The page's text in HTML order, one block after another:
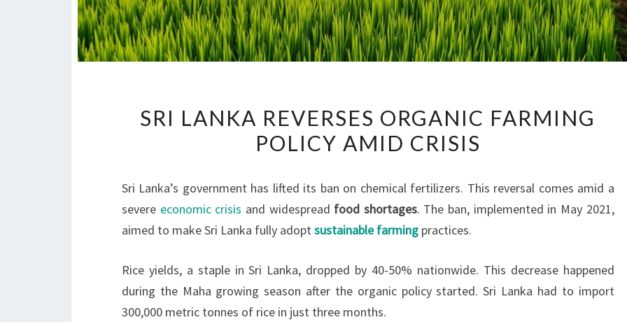
LANKA
REVERSES
FARMING
POLICY
AMID
SRI LANKA REVERSES ORGANIC FARMING
POLICY AMID CRISIS
Sri Lanka’s government has lifted its ban on chemical fertilizers. This reversal comes amid a
severe economic crisis and widespread food shortages. The ban, implemented in May 2021,
aimed to make Sri Lanka fully adoptsustainable farming practices.
Rice yields, a staple in Sri Lanka, dropped by 40-50% nationwide. This decrease happened
during the Maha growing season after the organic policy started. Sri Lanka had to import
300,000 metric tonnes of rice in just three months.